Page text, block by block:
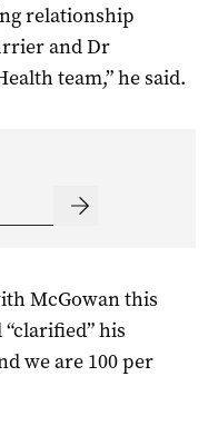
relationship
and Dr
team,” he said.
McGowan this
his
we are 100 per